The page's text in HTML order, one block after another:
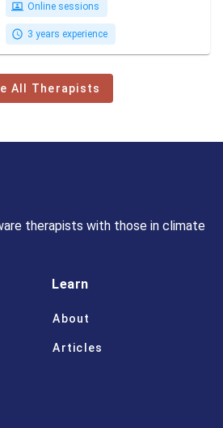
Online sessions
3 years experience
All Therapists
therapists with those in climate
Learn
About
Articles